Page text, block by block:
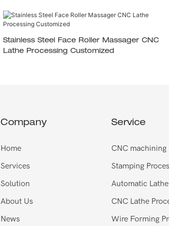
Stainless Steel Face Roller Massager CNC
Lathe Processing Customized
Company
Home
Services
Solution
About Us
News
Service
CNC machining
Stamping
Automatic Lathe
CNC Lathe
Wire Forming